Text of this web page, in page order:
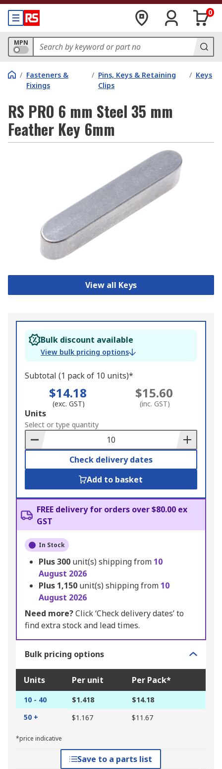
0
MPN
/ Fasteners &
Fixings
/ Pins, Keys & Retaining
Clips
/ Keys
RS PRO 6 mm Steel 35 mm
Feather Key 6mm
View all Keys
Bulk discount available
View bulk pricing options
Subtotal (1 pack of 10 units)*
$14.18
(exc. GST)
$15.60
(inc. GST)
Add
to
Basket
Units
Select or type quantity
Check delivery dates
Add to basket
FREE delivery for orders over $80.00 ex
GST
In Stock
Plus300 unit(s) shipping from 10
August 2026
Plus 1,150 unit(s) shipping from 10
August 2026
Need more?Click ‘Check delivery dates’ to
find extra stock and lead times.
Bulk pricing options
Units Per unit Per Pack*
10 - 40 $1.418
$14.18
50 +
$1.167 $11.67
*price indicative
Save to a parts list